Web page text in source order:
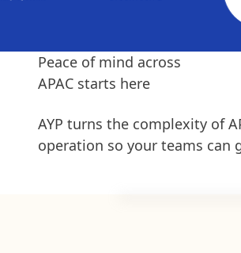
Peace of mind across
APAC starts here
AYP turns the complexity of
operation so your teams can